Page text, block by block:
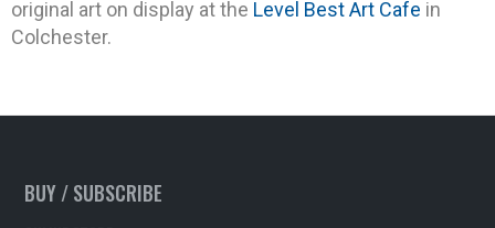
original art on display at the Level Best Art Cafe in
Colchester.
BUY / SUBSCRIBE